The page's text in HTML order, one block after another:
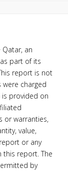
an
part of its
report is not
charged
provided on
or warranties,
value,
or any
report. The
by